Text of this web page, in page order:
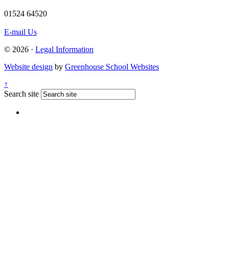
01524 64520
E-mail Us
© 2026 · Legal Information
Website design by Greenhouse School Websites
↑
Search site